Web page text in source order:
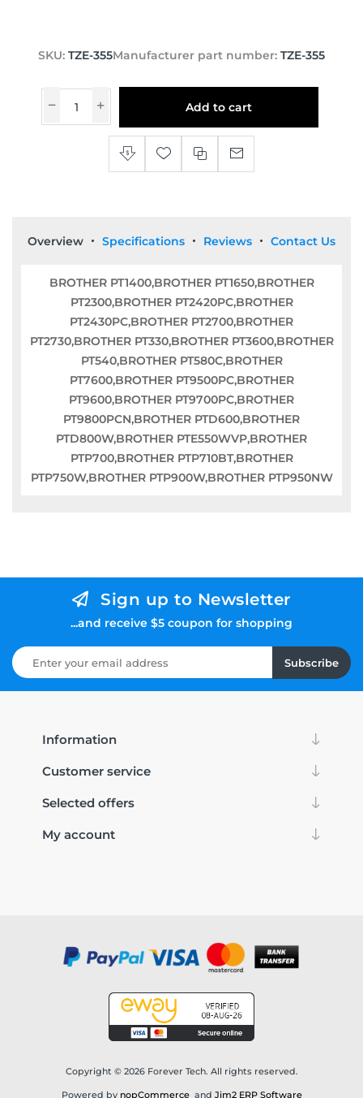
SKU: TZE-355Manufacturer part number: TZE-355
Add to cart
Overview Specifications Reviews Contact Us
BROTHER PT1400,BROTHER PT1650,BROTHER
PT2300,BROTHER PT2420PC,BROTHER
PT2430PC,BROTHER PT2700,BROTHER
PT2730,BROTHER PT330,BROTHER PT3600,BROTHER
PT540,BROTHER PT580C,BROTHER
PT7600,BROTHER PT9500PC,BROTHER
PT9600,BROTHER PT9700PC,BROTHER
PT9800PCN,BROTHER PTD600,BROTHER
PTD800W,BROTHER PTE550WVP,BROTHER
PTP700,BROTHER PTP710BT,BROTHER
PTP750W,BROTHER PTP900W,BROTHER PTP950NW
Sign up to Newsletter
...and receive $5 coupon for shopping
Subscribe
Information
Customer service
Selected offers
My account
Powered by nopCommerce and Jim2 ERP Software
Copyright © 2026 Forever Tech. All rights reserved.